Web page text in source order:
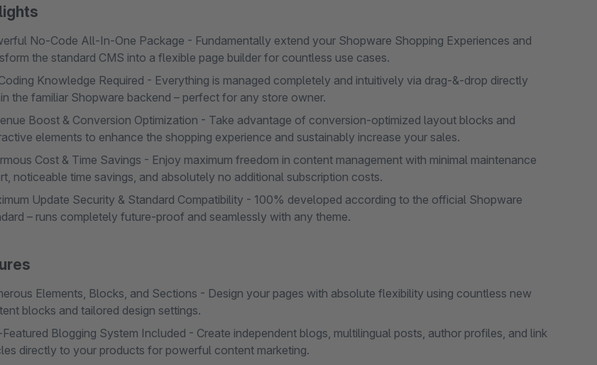
No-Code All-In-One Package - Fundamentally extend your Shopware Shopping Experiences and
the standard CMS into a flexible page builder for countless use cases.
Knowledge Required - Everything is managed completely and intuitively via drag-&-drop directly
the familiar Shopware backend – perfect for any store owner.
Boost & Conversion Optimization - Take advantage of conversion-optimized layout blocks and
elements to enhance the shopping experience and sustainably increase your sales.
Cost & Time Savings - Enjoy maximum freedom in content management with minimal maintenance
noticeable time savings, and absolutely no additional subscription costs.
Update Security & Standard Compatibility - 100% developed according to the official Shopware
– runs completely future-proof and seamlessly with any theme.
Elements, Blocks, and Sections - Design your pages with absolute flexibility using countless new
blocks and tailored design settings.
Featured Blogging System Included - Create independent blogs, multilingual posts, author profiles, and link
directly to your products for powerful content marketing.